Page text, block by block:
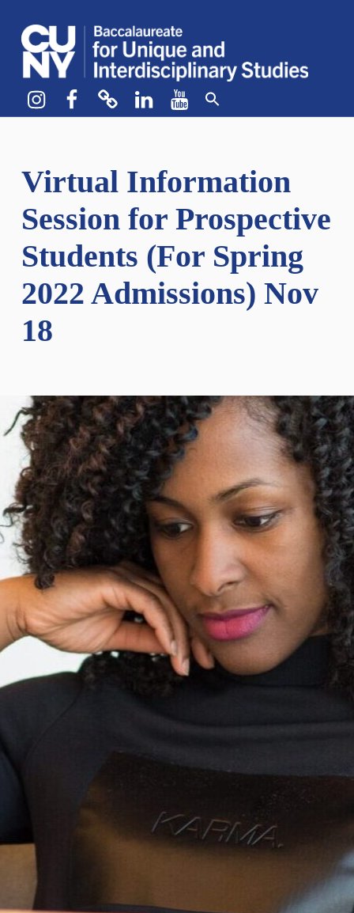
Instagram
Facebook
blueskyLinkedIn
YouTube
Virtual Information
Session for Prospective
Students (For Spring
2022 Admissions) Nov
18